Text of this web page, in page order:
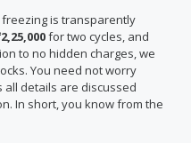
freezing is transparently
for two cycles, and
to no hidden charges, we
You need not worry
details are discussed
In short, you know from the